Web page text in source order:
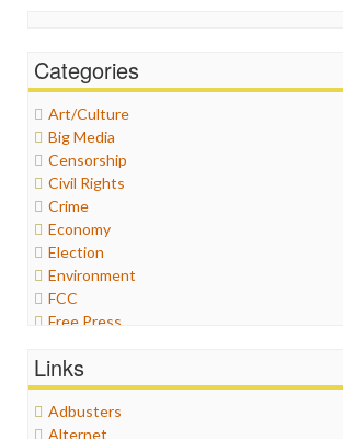
Categories
Art/Culture
Big Media
Censorship
Civil Rights
Crime
Economy
Election
Environment
FCC
Free Press
Graphix
Healthcare
Humor
Links
Adbusters
Alternet